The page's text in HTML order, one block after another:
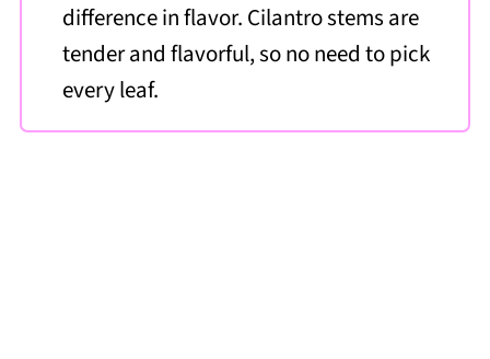
difference in flavor. Cilantro stems are
tender and flavorful, so no need to pick
every leaf.